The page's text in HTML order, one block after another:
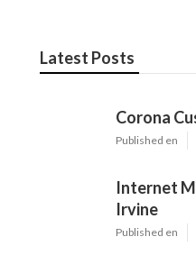
Latest Posts
Corona
Published en
Internet
Irvine
Published en